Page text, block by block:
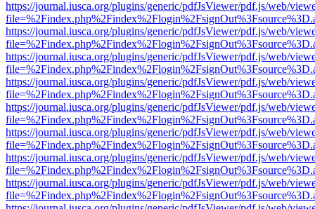
https://journal.iusca.org/plugins/generic/pdfJsViewer/pdf.js/web/
https://journal.iusca.org/plugins/generic/pdfJsViewer/pdf.js/web/
https://journal.iusca.org/plugins/generic/pdfJsViewer/pdf.js/web/
https://journal.iusca.org/plugins/generic/pdfJsViewer/pdf.js/web/
https://journal.iusca.org/plugins/generic/pdfJsViewer/pdf.js/web/
https://journal.iusca.org/plugins/generic/pdfJsViewer/pdf.js/web/
https://journal.iusca.org/plugins/generic/pdfJsViewer/pdf.js/web/
https://journal.iusca.org/plugins/generic/pdfJsViewer/pdf.js/web/